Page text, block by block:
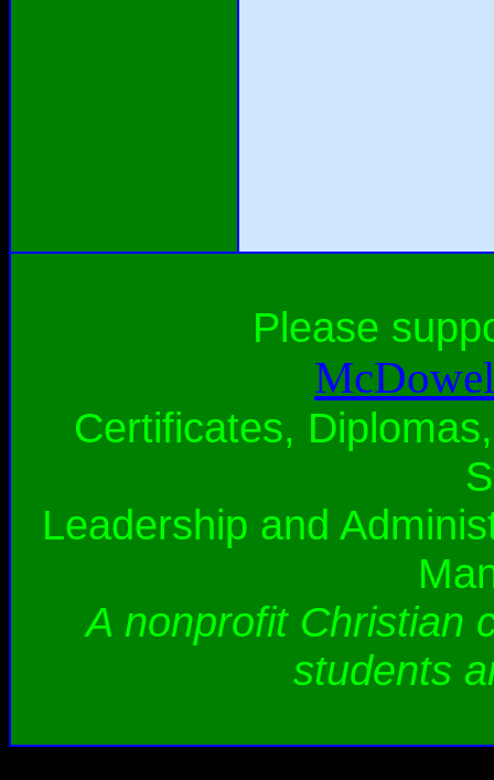
Please
Certificates,
Leadership and
A nonprofit Christian
students